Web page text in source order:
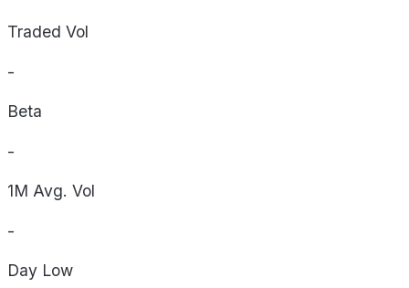
Traded Vol
-
Beta
-
1M Avg. Vol
-
Day Low